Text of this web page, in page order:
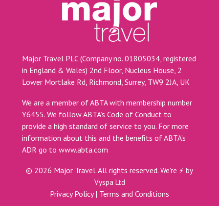
Major Travel PLC (Company no. 01805034, registered
in England & Wales) 2nd Floor, Nucleus House, 2
Lower Mortlake Rd, Richmond, Surrey, TW9 2JA, UK
We are a member of ABTA with membership number
Y6455. We follow ABTA’s Code of Conduct to
provide a high standard of service to you. For more
information about this and the benefits of ABTA’s
ADR go to www.abta.com
© 2026 Major Travel. All rights reserved. We're ⚡ by
Vyspa Ltd
Privacy Policy| Terms and Conditions